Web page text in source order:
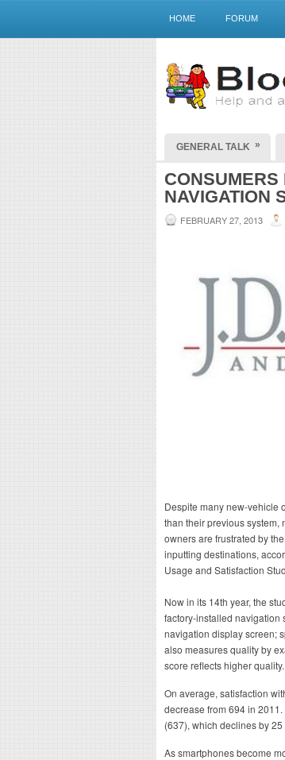
HOME FORUM
GENERAL TALK »
CONSUMERS
NAVIGATION
FEBRUARY 27, 2013
Despite many new-vehicle
than their previous system,
owners are frustrated by
inputting destinations,
Usage and Satisfaction
Now in its 14th year, the
factory-installed navigation
navigation display screen;
also measures quality by
score reflects higher quality.
On average, satisfaction
decrease from 694 in
(637), which declines by
As smartphones become